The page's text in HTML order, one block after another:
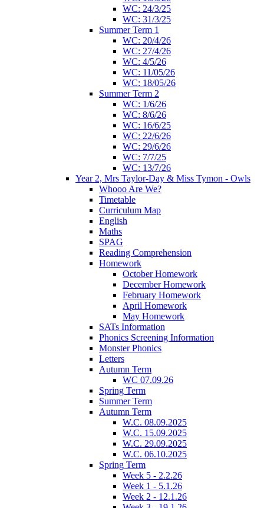
WC: 24/3/25
WC: 31/3/25
Summer Term 1
WC: 20/4/26
WC: 27/4/26
WC: 4/5/26
WC: 11/05/26
WC: 18/05/26
Summer Term 2
WC: 1/6/26
WC: 8/6/26
WC: 16/6/25
WC: 22/6/26
WC: 29/6/26
WC: 7/7/25
WC: 13/7/26
Year 2, Mrs Taylor-Day & Miss Tymon - Owls
Whooo Are We?
Timetable
Curriculum Map
English
Maths
SPAG
Reading Comprehension
Homework
October Homework
December Homework
February Homework
April Homework
May Homework
SATs Information
Phonics Screening Information
Monster Phonics
Letters
Autumn Term
WC 07.09.26
Spring Term
Summer Term
Autumn Term
W.C. 08.09.2025
W.C. 15.09.2025
W.C. 29.09.2025
W.C. 06.10.2025
Spring Term
Week 5 - 2.2.26
Week 1 - 5.1.26
Week 2 - 12.1.26